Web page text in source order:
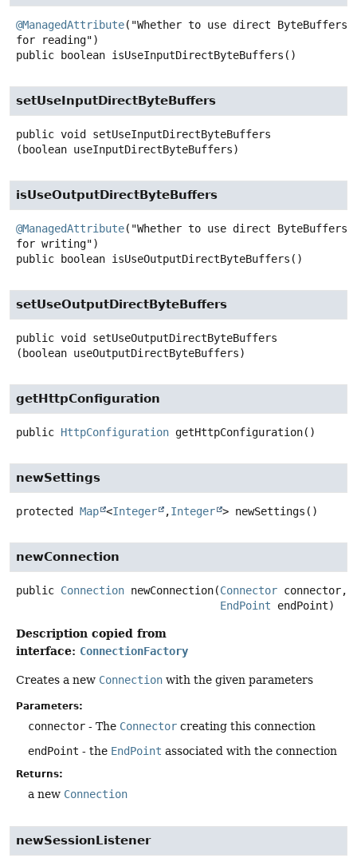
@ManagedAttribute("Whether to use direct ByteBuffers
public
boolean isUseInputDirectByteBuffers ()
setUseInputDirectByteBuffers
public void
setUseInputDirectByteBuffers
(boolean useInputDirectByteBuffers)
isUseOutputDirectByteBuffers
@ManagedAttribute("Whether to use direct ByteBuffers
public
boolean isUseOutputDirectByteBuffers ()
setUseOutputDirectByteBuffers
public void
setUseOutputDirectByteBuffers
(boolean useOutputDirectByteBuffers)
getHttpConfiguration
public HttpConfiguration getHttpConfiguration()
newSettings
protected Map <Integer ,Integer > newSettings ()
newConnection
public Connection newConnection(Connector connector,
EndPoint endPoint)
Description copied from
interface: ConnectionFactory
Creates a new Connection with the given parameters
Parameters:
connector - The Connector creating this connection
endPoint - the EndPoint associated with the connection
Returns:
a new Connection
newSessionListener